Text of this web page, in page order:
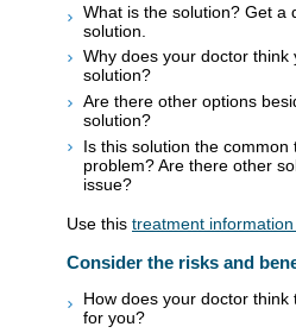
What is the solution? Get a
solution.
Why does your doctor think
solution?
Are there other options
solution?
Is this solution the common
problem? Are there other
issue?
Use this treatment
Consider the risks and
How does your doctor think
for you?